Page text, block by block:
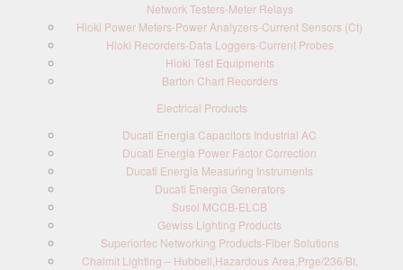
Network Testers-Meter Relays
Hioki Power Meters-Power Analyzers-Current Sensors (Ct)
Hioki Recorders-Data Loggers-Current Probes
Hioki Test Equipments
Barton Chart Recorders
Electrical Products
Ducati Energia Capacitors Industrial AC
Ducati Energia Power Factor Correction
Ducati Energia Measuring Instruments
Ducati Energia Generators
Susol MCCB-ELCB
Gewiss Lighting Products
Superiortec Networking Products-Fiber Solutions
Chalmit Lighting – Hubbell,Hazardous Area,Prge/236/BI,